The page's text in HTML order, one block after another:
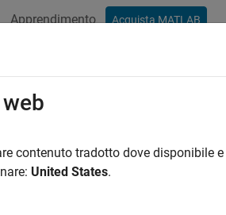
Apprendimento Acquista MATLAB
Communication
network communication using J1939
parameter groups and channels
contenuto tradotto dove disponibile
United States.